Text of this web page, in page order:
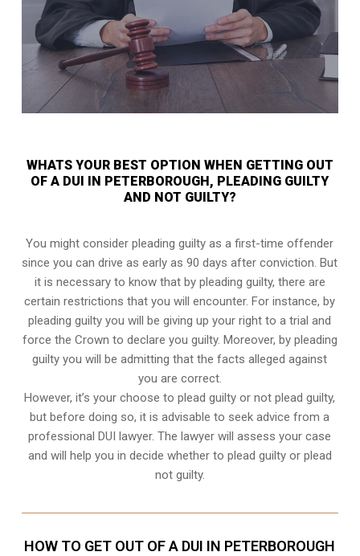
WHATS YOUR BEST OPTION WHEN GETTING OUT
OF A DUI IN PETERBOROUGH, PLEADING GUILTY
AND NOT GUILTY?
You might consider pleading guilty as a first-time offender
since you can drive as early as 90 days after conviction. But
it is necessary to know that by pleading guilty, there are
certain restrictions that you will encounter. For instance, by
pleading guilty you will be giving up your right to a trial and
force the Crown to declare you guilty. Moreover, by pleading
guilty you will be admitting that the facts alleged against
you are correct.
However, it’s your choose to plead guilty or not plead guilty,
but before doing so, it is advisable to seek advice from a
professional DUI lawyer. The lawyer will assess your case
and will help you in decide whether to plead guilty or plead
not guilty.
HOW TO GET OUT OF A DUI IN PETERBOROUGH